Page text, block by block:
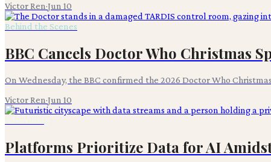
Victor Ren·Jun 10
Behind the Scenes
BBC Cancels Doctor Who Christmas
On Wednesday, the BBC confirmed the 2026 Doctor Who
Victor Ren·Jun 10
Platforms Prioritize Data for AI